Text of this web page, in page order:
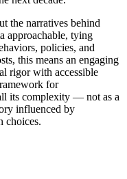
the narratives behind
approachable, tying
policies, and
this means an engaging
rigor with accessible
for
its complexity — not as a
influenced by
choices.